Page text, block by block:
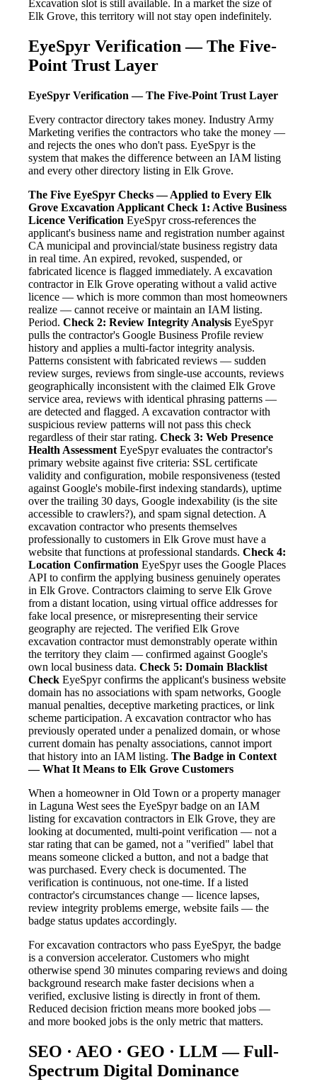
Excavation slot is still available. In a market the size of
Elk Grove, this territory will not stay open indefinitely.
EyeSpyr Verification — The Five-
Point Trust Layer
EyeSpyr Verification — The Five-Point Trust Layer
Every contractor directory takes money. Industry Army
Marketing verifies the contractors who take the money —
and rejects the ones who don't pass. EyeSpyr is the
system that makes the difference between an IAM listing
and every other directory listing in Elk Grove.
The Five EyeSpyr Checks — Applied to Every Elk
Grove Excavation Applicant Check 1: Active Business
Licence Verification EyeSpyr cross-references the
applicant's business name and registration number against
CA municipal and provincial/state business registry data
in real time. An expired, revoked, suspended, or
fabricated licence is flagged immediately. A excavation
contractor in Elk Grove operating without a valid active
licence — which is more common than most homeowners
realize — cannot receive or maintain an IAM listing.
Period. Check 2: Review Integrity Analysis EyeSpyr
pulls the contractor's Google Business Profile review
history and applies a multi-factor integrity analysis.
Patterns consistent with fabricated reviews — sudden
review surges, reviews from single-use accounts, reviews
geographically inconsistent with the claimed Elk Grove
service area, reviews with identical phrasing patterns —
are detected and flagged. A excavation contractor with
suspicious review patterns will not pass this check
regardless of their star rating. Check 3: Web Presence
Health Assessment EyeSpyr evaluates the contractor's
primary website against five criteria: SSL certificate
validity and configuration, mobile responsiveness (tested
against Google's mobile-first indexing standards), uptime
over the trailing 30 days, Google indexability (is the site
accessible to crawlers?), and spam signal detection. A
excavation contractor who presents themselves
professionally to customers in Elk Grove must have a
website that functions at professional standards. Check 4:
Location Confirmation EyeSpyr uses the Google Places
API to confirm the applying business genuinely operates
in Elk Grove. Contractors claiming to serve Elk Grove
from a distant location, using virtual office addresses for
fake local presence, or misrepresenting their service
geography are rejected. The verified Elk Grove
excavation contractor must demonstrably operate within
the territory they claim — confirmed against Google's
own local business data. Check 5: Domain Blacklist
Check EyeSpyr confirms the applicant's business website
domain has no associations with spam networks, Google
manual penalties, deceptive marketing practices, or link
scheme participation. A excavation contractor who has
previously operated under a penalized domain, or whose
current domain has penalty associations, cannot import
that history into an IAM listing. The Badge in Context
— What It Means to Elk Grove Customers
When a homeowner in Old Town or a property manager
in Laguna West sees the EyeSpyr badge on an IAM
listing for excavation contractors in Elk Grove, they are
looking at documented, multi-point verification — not a
star rating that can be gamed, not a "verified" label that
means someone clicked a button, and not a badge that
was purchased. Every check is documented. The
verification is continuous, not one-time. If a listed
contractor's circumstances change — licence lapses,
review integrity problems emerge, website fails — the
badge status updates accordingly.
For excavation contractors who pass EyeSpyr, the badge
is a conversion accelerator. Customers who might
otherwise spend 30 minutes comparing reviews and doing
background research make faster decisions when a
verified, exclusive listing is directly in front of them.
Reduced decision friction means more booked jobs —
and more booked jobs is the only metric that matters.
SEO · AEO · GEO · LLM — Full-
Spectrum Digital Dominance